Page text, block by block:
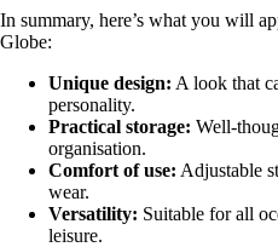
In summary, here’s what you will
Globe:
Unique design: A look that
personality.
Practical storage: Well-
organisation.
Comfort of use: Adjustable
wear.
Versatility: Suitable for all
leisure.